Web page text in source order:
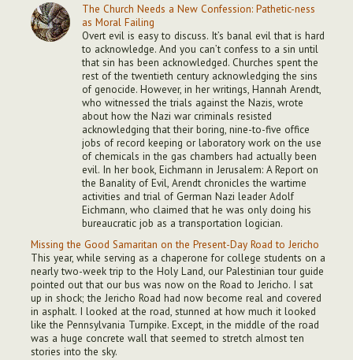
The Church Needs a New Confession: Pathetic-ness
as Moral Failing
Overt evil is easy to discuss. It’s banal evil that is hard
to acknowledge. And you can’t confess to a sin until
that sin has been acknowledged. Churches spent the
rest of the twentieth century acknowledging the sins
of genocide. However, in her writings, Hannah Arendt,
who witnessed the trials against the Nazis, wrote
about how the Nazi war criminals resisted
acknowledging that their boring, nine-to-five office
jobs of record keeping or laboratory work on the use
of chemicals in the gas chambers had actually been
evil. In her book, Eichmann in Jerusalem: A Report on
the Banality of Evil, Arendt chronicles the wartime
activities and trial of German Nazi leader Adolf
Eichmann, who claimed that he was only doing his
bureaucratic job as a transportation logician.
Missing the Good Samaritan on the Present-Day Road to Jericho
This year, while serving as a chaperone for college students on a
nearly two-week trip to the Holy Land, our Palestinian tour guide
pointed out that our bus was now on the Road to Jericho. I sat
up in shock; the Jericho Road had now become real and covered
in asphalt. I looked at the road, stunned at how much it looked
like the Pennsylvania Turnpike. Except, in the middle of the road
was a huge concrete wall that seemed to stretch almost ten
stories into the sky.